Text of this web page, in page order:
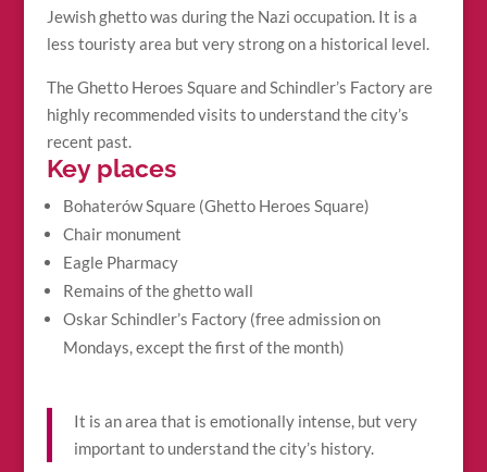
Jewish ghetto was during the Nazi occupation. It is a
less touristy area but very strong on a historical level.
The Ghetto Heroes Square and Schindler’s Factory are
highly recommended visits to understand the city’s
recent past.
Key places
Bohaterów Square (Ghetto Heroes Square)
Chair monument
Eagle Pharmacy
Remains of the ghetto wall
Oskar Schindler’s Factory (free admission on
Mondays, except the first of the month)
It is an area that is emotionally intense, but very
important to understand the city’s history.